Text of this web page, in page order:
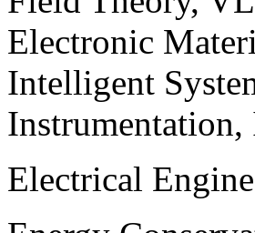
Electronic
Intelligent
Instrumentation,
Electrical